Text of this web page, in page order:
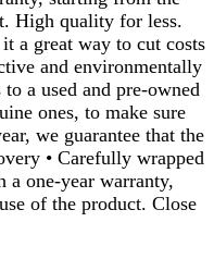
High quality for less.
a great way to cut costs
and environmentally
a used and pre-owned
ones, to make sure
we guarantee that the
• Carefully wrapped
a one-year warranty,
of the product. Close